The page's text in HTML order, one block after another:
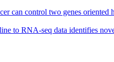
can control two genes oriented
to RNA-seq data identifies